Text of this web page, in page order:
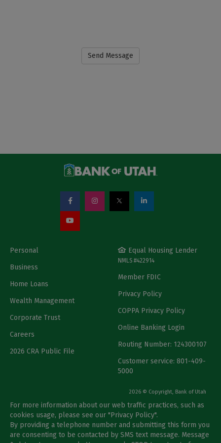
Personal
Business
Home Loans
Wealth Management
Corporate Trust
Careers
2026 CRA Public File
Equal Housing Lender
NMLS #422914
Member FDIC
Privacy Policy
COPPA Privacy Policy
Online Banking Login
Routing Number: 124300107
Customer service: 801-409-
5000
2026 © Copyright, Bank of Utah
For more information about our web traffic practices, such as
cookies usage, please see our "Privacy Policy".
By providing a telephone number and submitting this form you
are consenting to be contacted by SMS text message. Message